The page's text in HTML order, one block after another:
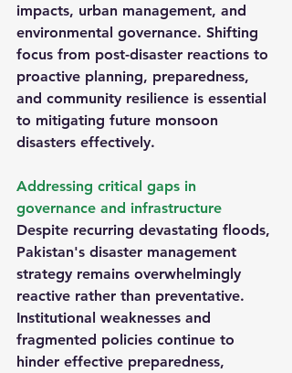
impacts, urban management, and
environmental governance. Shifting
focus from post-disaster reactions to
proactive planning, preparedness,
and community resilience is essential
to mitigating future monsoon
disasters effectively.
Addressing critical gaps in
governance and infrastructure
Despite recurring devastating floods,
Pakistan's disaster management
strategy remains overwhelmingly
reactive rather than preventative.
Institutional weaknesses and
fragmented policies continue to
hinder effective preparedness,